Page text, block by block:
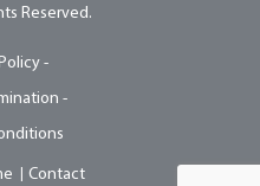
Reserved.
-
-
Contact